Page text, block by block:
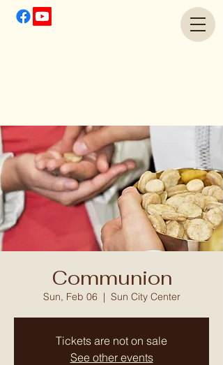
Communion
Sun, Feb 06
  |
Sun City Center
Tickets are not on sale
See other events